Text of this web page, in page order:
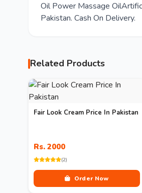
Oil Power Massage
Pakistan. Cash On Delivery.
Related Products
Fair Look Cream Price In Pakistan
Rs. 2000
(2)
Order Now